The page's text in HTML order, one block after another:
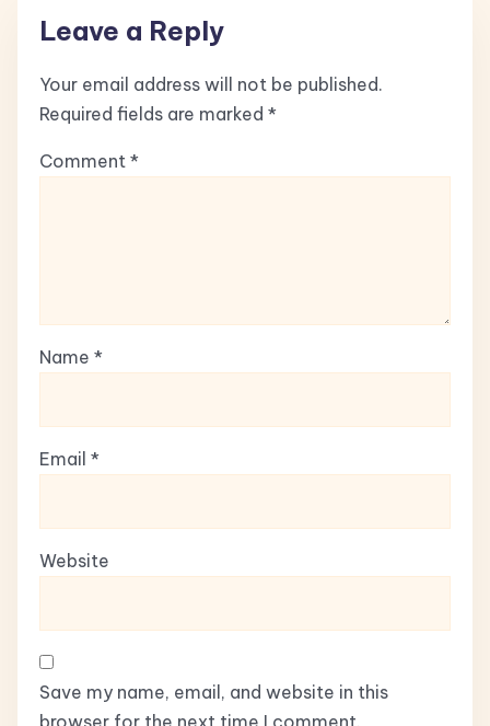
Leave a Reply
Your email address will not be published.
Required fields are marked *
Comment *
Name *
Email *
Website
Save my name, email, and website in this